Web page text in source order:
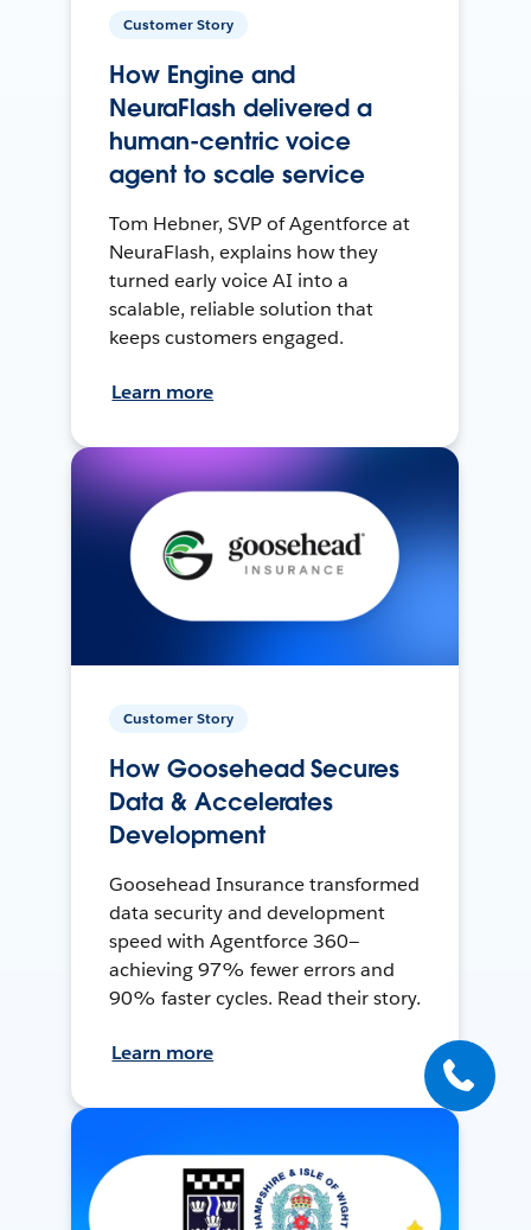
Customer Story
How Engine and
NeuraFlash delivered a
human-centric voice
agent to scale service
Tom Hebner, SVP of Agentforce at
NeuraFlash, explains how they
turned early voice AI into a
scalable, reliable solution that
keeps customers engaged.
Learn more
Customer Story
How Goosehead Secures
Data & Accelerates
Development
Goosehead Insurance transformed
data security and development
speed with Agentforce 360—
achieving 97% fewer errors and
90% faster cycles. Read their story.
Learn more